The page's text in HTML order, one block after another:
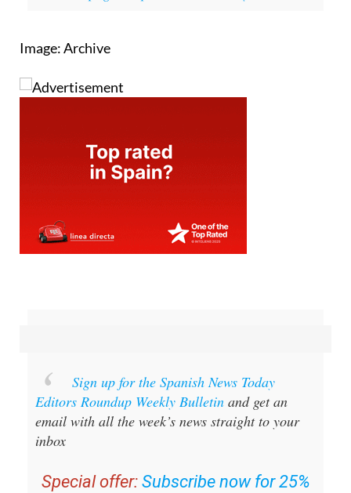
Image: Archive
Sign up for the Spanish News Today
Editors Roundup Weekly Bulletin and get an
email with all the week’s news straight to your
inbox
Special offer: Subscribe now for 25%